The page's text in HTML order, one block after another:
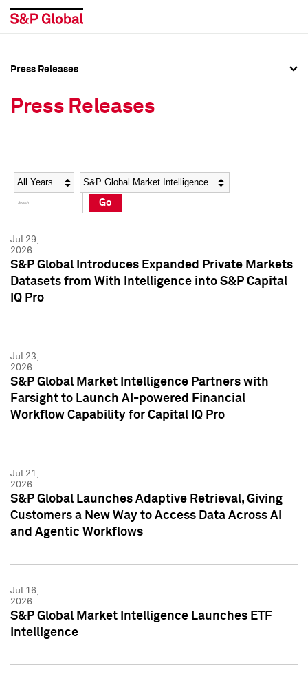
Social Media Directory
Press Kit
Social Media Directory
Press Kit
Press Releases
Press Releases
Year Category
Go
Jul 29,
2026
S&P Global Introduces Expanded Private Markets
Datasets from With Intelligence into S&P Capital
IQ Pro
Jul 23,
2026
S&P Global Market Intelligence Partners with
Farsight to Launch AI-powered Financial
Workflow Capability for Capital IQ Pro
Jul 21,
2026
S&P Global Launches Adaptive Retrieval, Giving
Customers a New Way to Access Data Across AI
and Agentic Workflows
Jul 16,
2026
S&P Global Market Intelligence Launches ETF
Intelligence